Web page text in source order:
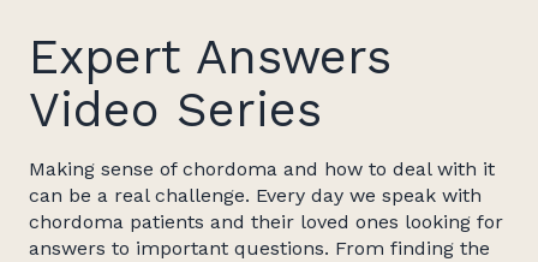
Expert Answers
Video Series
Making sense of chordoma and how to deal with it
can be a real challenge. Every day we speak with
chordoma patients and their loved ones looking for
answers to important questions. From finding the